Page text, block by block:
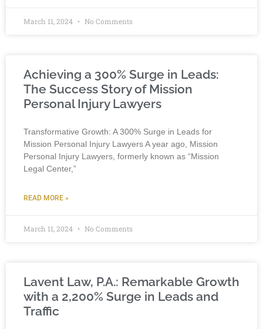
March 11, 2024 No Comments
Achieving a 300% Surge in Leads:
The Success Story of Mission
Personal Injury Lawyers
Transformative Growth: A 300% Surge in Leads for
Mission Personal Injury Lawyers A year ago, Mission
Personal Injury Lawyers, formerly known as “Mission
Legal Center,”
READ MORE »
March 11, 2024 No Comments
Lavent Law, P.A.: Remarkable Growth
with a 2,200% Surge in Leads and
Traffic